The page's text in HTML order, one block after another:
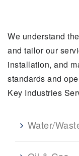
We understand
and tailor our
installation, and
standards and
Key Industries
Water/